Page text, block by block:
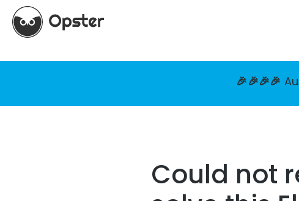
🎉🎉🎉🎉
Could not